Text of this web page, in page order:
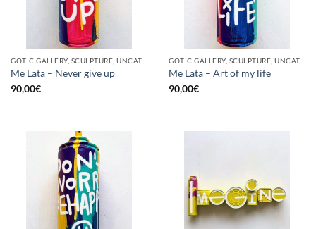
Me Lata – Never give up
90,00€
Me Lata – Art of my life
90,00€